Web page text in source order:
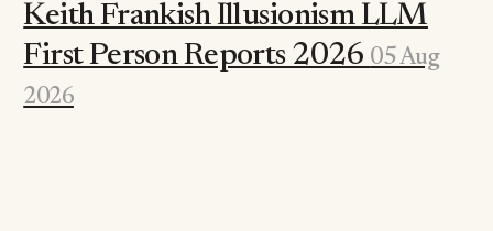
Keith Frankish Illusionism LLM
First Person Reports 2026 05 Aug
2026